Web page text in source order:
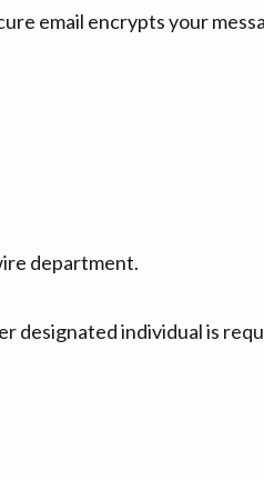
email encrypts your
department.
designated individual is